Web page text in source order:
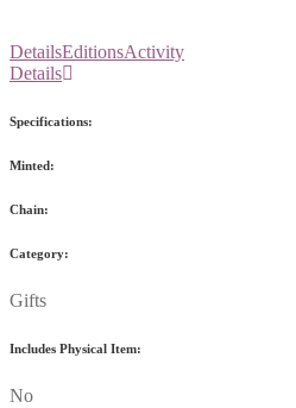
DetailsEditionsActivity
Details
Specifications:
Minted:
Chain:
Category:
Gifts
Includes Physical Item:
No